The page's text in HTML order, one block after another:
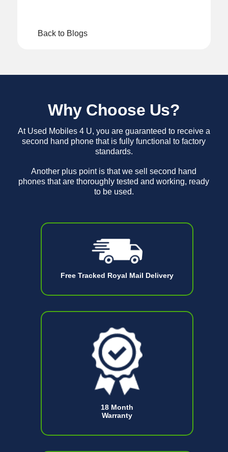
Back to Blogs
Free Tracked Royal Mail Delivery
18 Month
Warranty
Why Choose Us?
At Used Mobiles 4 U, you are guaranteed to receive a
second hand phone that is fully functional to factory
standards.
Another plus point is that we sell second hand
phones that are thoroughly tested and working, ready
to be used.